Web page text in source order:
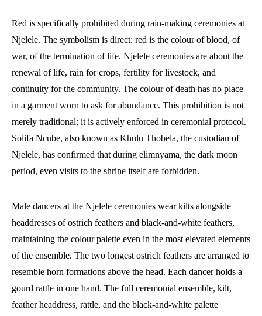
Red is specifically prohibited during rain-making ceremonies at
Njelele. The symbolism is direct: red is the colour of blood, of
war, of the termination of life. Njelele ceremonies are about the
renewal of life, rain for crops, fertility for livestock, and
continuity for the community. The colour of death has no place
in a garment worn to ask for abundance. This prohibition is not
merely traditional; it is actively enforced in ceremonial protocol.
Solifa Ncube, also known as Khulu Thobela, the custodian of
Njelele, has confirmed that during elimnyama, the dark moon
period, even visits to the shrine itself are forbidden.
Male dancers at the Njelele ceremonies wear kilts alongside
headdresses of ostrich feathers and black-and-white feathers,
maintaining the colour palette even in the most elevated elements
of the ensemble. The two longest ostrich feathers are arranged to
resemble horn formations above the head. Each dancer holds a
gourd rattle in one hand. The full ceremonial ensemble, kilt,
feather headdress, rattle, and the black-and-white palette